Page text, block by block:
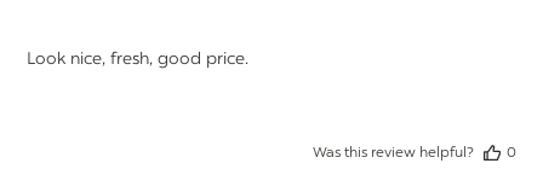
Look nice, fresh, good price.
Was this review helpful?
0